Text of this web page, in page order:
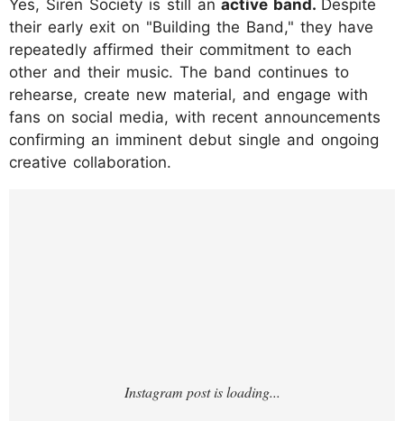
Yes, Siren Society is still an active band. Despite
their early exit on "Building the Band," they have
repeatedly affirmed their commitment to each
other and their music. The band continues to
rehearse, create new material, and engage with
fans on social media, with recent announcements
confirming an imminent debut single and ongoing
creative collaboration.